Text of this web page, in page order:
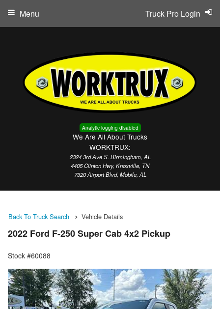
Analytic logging disabled
We Are All About Trucks
WORKTRUX:
2324 3rd Ave S. Birmingham, AL
4405 Clinton Hwy, Knoxville, TN
7320 Airport Blvd, Mobile, AL
Truck Pro Login
Menu
Back To Truck Search Vehicle Details
2022 Ford F-250 Super Cab 4x2 Pickup
Stock #60088